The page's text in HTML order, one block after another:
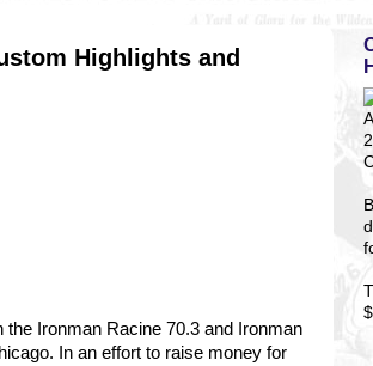
Highlights and
the Ironman Racine 70.3 and Ironman
In an effort to raise money for